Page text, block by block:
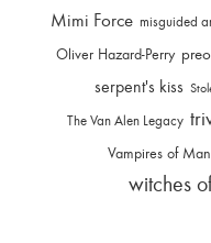
Mimi Force misguided
Oliver Hazard-Perry
serpent's kiss
The Van Alen Legacy
Vampires of
witches